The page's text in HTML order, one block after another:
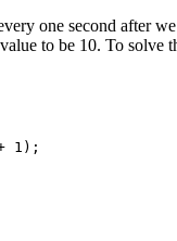
one second after
value to be 10. To solve
1 );